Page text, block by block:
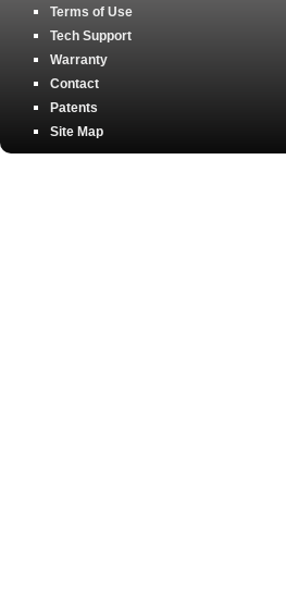
Terms of Use
Tech Support
Warranty
Contact
Patents
Site Map